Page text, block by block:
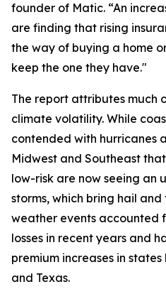
founder of Matic. “An
are finding that rising
the way of buying a home
keep the one they have."
The report attributes much
climate volatility. While
contended with hurricanes
Midwest and Southeast
low-risk are now seeing an
storms, which bring hail and
weather events accounted
losses in recent years and
premium increases in
and Texas.